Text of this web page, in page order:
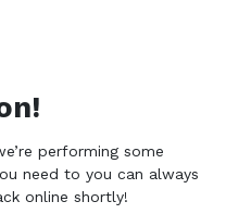
performing some
need to you can always
online shortly!